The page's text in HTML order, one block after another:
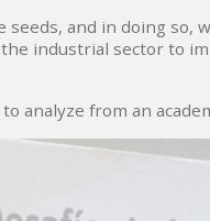
and in doing so,
industrial sector to
analyze from an